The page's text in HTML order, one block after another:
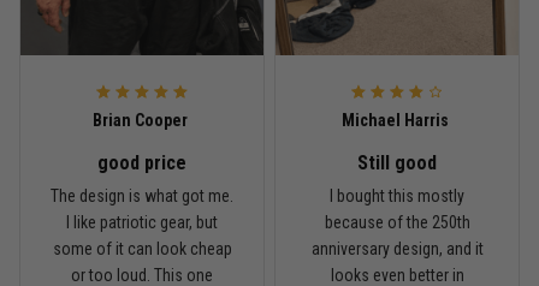
Reply from TitanADN
Chris Walker
Every grappler understands this joke
Brian Cooper
good price
The design is what got me.
I like patriotic gear, but
some of it can look cheap
or too loud. This one
Michael Harris
Still good
I bought this mostly
because of the 250th
anniversary design, and it
looks even better in